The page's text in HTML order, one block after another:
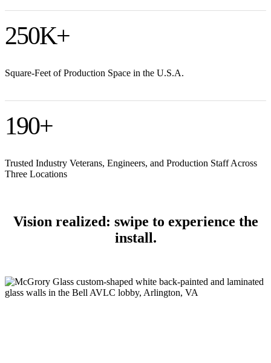
250K+
Square-Feet of Production Space in the U.S.A.
190+
Trusted Industry Veterans, Engineers, and Production Staff Across
Three Locations
Vision realized: swipe to experience the
install.